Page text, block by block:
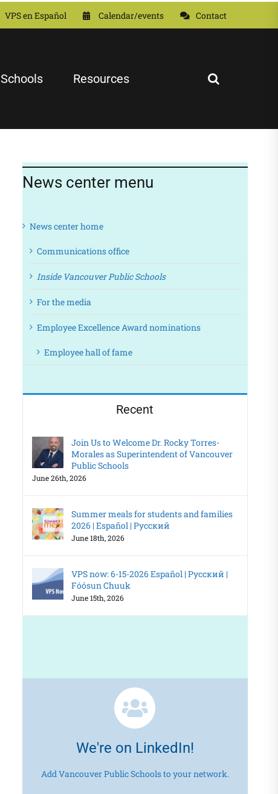
VPS en Español Calendar/events Contact
Schools Resources
News center menu
News center home
Communications office
Inside Vancouver Public Schools
For the media
Employee Excellence Award nominations
Employee hall of fame
Recent
Join Us to Welcome Dr. Rocky Torres-
Morales as Superintendent of Vancouver
Public Schools
June 26th, 2026
Summer meals for students and families
2026 | Español | Русский
June 18th, 2026
VPS now: 6-15-2026 Español | Русский |
Fóósun Chuuk
June 15th, 2026
We're on LinkedIn!
Add Vancouver Public Schools to your network.